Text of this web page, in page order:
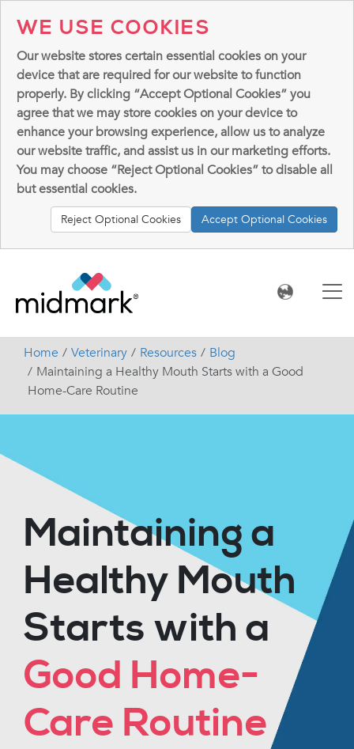
WE USE COOKIES
Our website stores certain essential cookies on your
device that are required for our website to function
properly. By clicking “Accept Optional Cookies” you
agree that we may store cookies on your device to
enhance your browsing experience, allow us to analyze
our website traffic, and assist us in our marketing efforts.
You may choose “Reject Optional Cookies” to disable all
but essential cookies.
Reject Optional Cookies Accept Optional Cookies
Home Veterinary Resources
Blog
Maintaining a Healthy Mouth Starts with a Good
Home-Care Routine
Maintaining a
Healthy Mouth
Starts with a
Good Home-
Care Routine